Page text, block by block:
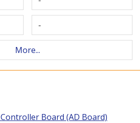
-
More...
Controller Board (AD Board)